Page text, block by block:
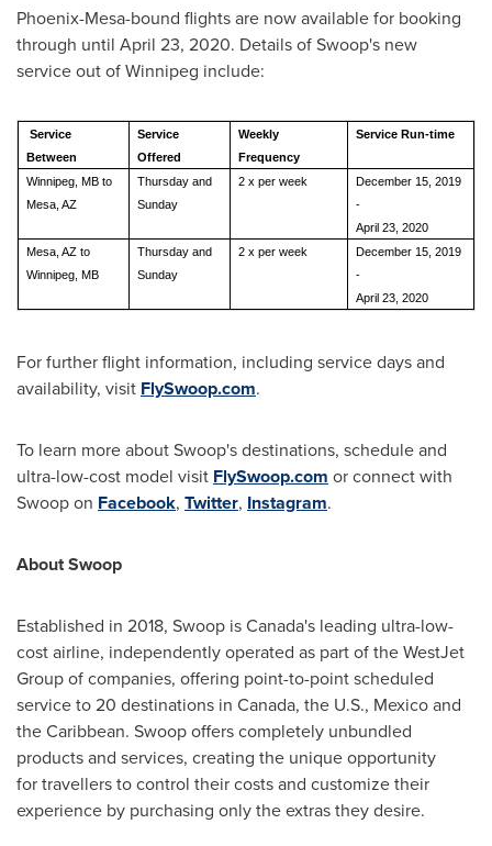
Phoenix-Mesa-bound flights are now available for booking
through until April 23, 2020. Details of Swoop's new
service out ofWinnipeg include:
Service
Between
Service
Offered
Weekly
Frequency
Service Run-time
Winnipeg, MB to
Mesa, AZ
Thursday and
Sunday
2 x per week
December 15, 2019
-
April 23, 2020
Mesa, AZ to
Winnipeg, MB
Thursday and
Sunday
2 x per week
December 15, 2019
-
April 23, 2020
For further flight information, including service days and
availability, visit FlySwoop.com.
To learn more about Swoop's destinations, schedule and
ultra-low-cost model visit FlySwoop.com or connect with
Swoop on Facebook, Twitter, Instagram.
About Swoop
Established in 2018, Swoop isCanada's leading ultra-low-
cost airline, independently operated as part of the WestJet
Group of companies, offering point-to-point scheduled
service to 20 destinations in Canada, the U.S., Mexicoand
theCaribbean. Swoop offers completely unbundled
products and services, creating the unique opportunity
for travellers to control their costs and customize their
experience by purchasing only the extras they desire.